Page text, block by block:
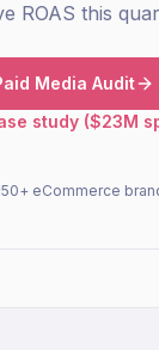
ROAS this
Media Audit
study ($23M
eCommerce